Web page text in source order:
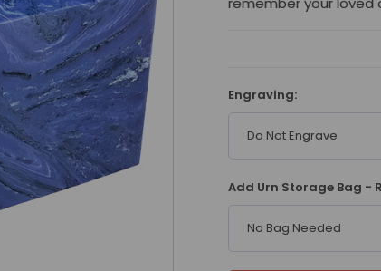
Engraving:
Do Not Engrave
Add Urn Storage Bag -
No Bag Needed